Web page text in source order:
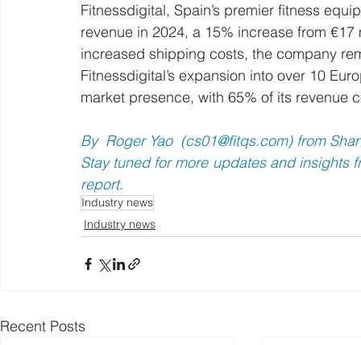
Fitnessdigital, Spain’s premier fitness
revenue in 2024, a 15% increase from
increased shipping costs, the company
Fitnessdigital’s expansion into over 10
market presence, with 65% of its revenue
By  Roger Yao  (cs01@fitqs.com) from
Stay tuned for more updates and insights
report.
Industry news
Industry news
Recent Posts